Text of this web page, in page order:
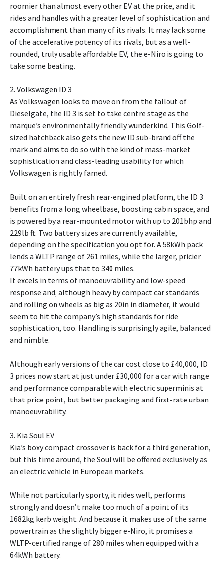
roomier than almost every other EV at the price, and it
rides and handles with a greater level of sophistication and
accomplishment than many of its rivals. It may lack some
of the accelerative potency of its rivals, but as a well-
rounded, truly usable affordable EV, the e-Niro is going to
take some beating.
2. Volkswagen ID 3
As Volkswagen looks to move on from the fallout of
Dieselgate, the ID 3 is set to take centre stage as the
marque’s environmentally friendly wunderkind. This Golf-
sized hatchback also gets the new ID sub-brand off the
mark and aims to do so with the kind of mass-market
sophistication and class-leading usability for which
Volkswagen is rightly famed.
Built on an entirely fresh rear-engined platform, the ID 3
benefits from a long wheelbase, boosting cabin space, and
is powered by a rear-mounted motor with up to 201bhp and
229lb ft. Two battery sizes are currently available,
depending on the specification you opt for. A 58kWh pack
lends a WLTP range of 261 miles, while the larger, pricier
77kWh battery ups that to 340 miles.
It excels in terms of manoeuvrability and low-speed
response and, although heavy by compact car standards
and rolling on wheels as big as 20in in diameter, it would
seem to hit the company’s high standards for ride
sophistication, too. Handling is surprisingly agile, balanced
and nimble.
Although early versions of the car cost close to £40,000, ID
3 prices now start at just under £30,000 for a car with range
and performance comparable with electric superminis at
that price point, but better packaging and first-rate urban
manoeuvrability.
3. Kia Soul EV
Kia’s boxy compact crossover is back for a third generation,
but this time around, the Soul will be offered exclusively as
an electric vehicle in European markets.
While not particularly sporty, it rides well, performs
strongly and doesn’t make too much of a point of its
1682kg kerb weight. And because it makes use of the same
powertrain as the slightly bigger e-Niro, it promises a
WLTP-certified range of 280 miles when equipped with a
64kWh battery.